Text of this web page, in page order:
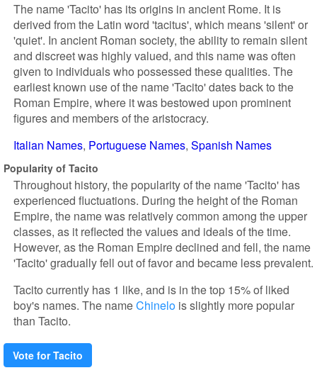
The name 'Tacito' has its origins in ancient Rome. It is
derived from the Latin word 'tacitus', which means 'silent' or
'quiet'. In ancient Roman society, the ability to remain silent
and discreet was highly valued, and this name was often
given to individuals who possessed these qualities. The
earliest known use of the name 'Tacito' dates back to the
Roman Empire, where it was bestowed upon prominent
figures and members of the aristocracy.
Italian Names Portuguese Names Spanish Names
Popularity of Tacito
Throughout history, the popularity of the name 'Tacito' has
experienced fluctuations. During the height of the Roman
Empire, the name was relatively common among the upper
classes, as it reflected the values and ideals of the time.
However, as the Roman Empire declined and fell, the name
'Tacito' gradually fell out of favor and became less prevalent.
Tacito currently has 1 like, and is in the top 15% of liked
boy's names. The nameChinelo is slightly more popular
than Tacito.
Vote for Tacito